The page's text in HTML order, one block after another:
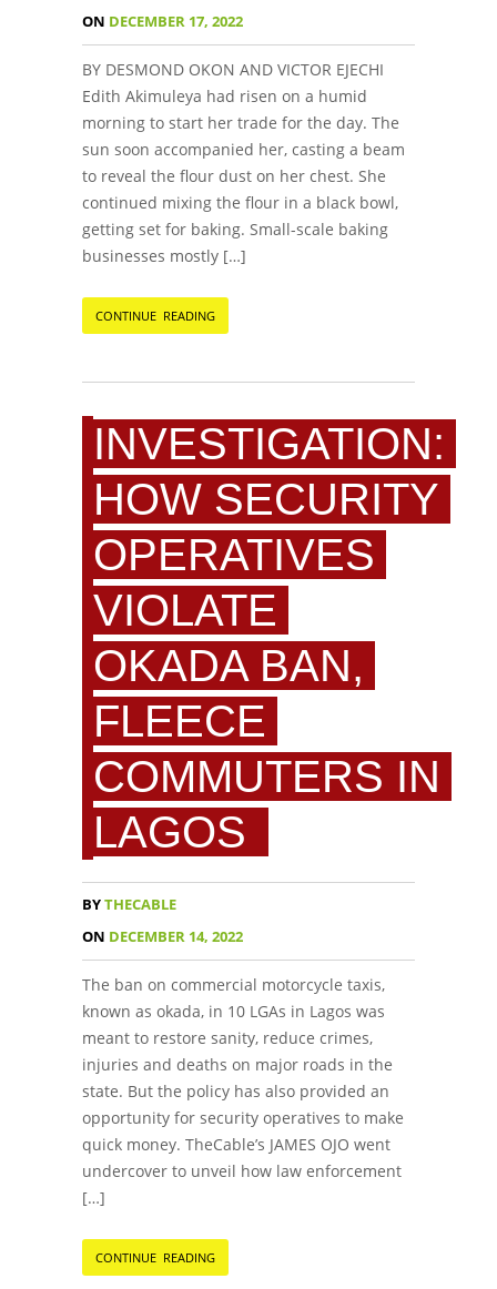
ON DECEMBER 17, 2022
BY DESMOND OKON AND VICTOR EJECHI
Edith Akimuleya had risen on a humid
morning to start her trade for the day. The
sun soon accompanied her, casting a beam
to reveal the flour dust on her chest. She
continued mixing the flour in a black bowl,
getting set for baking. Small-scale baking
businesses mostly […]
CONTINUE READING
INVESTIGATION:
HOW SECURITY
OPERATIVES
VIOLATE
OKADA BAN,
FLEECE
COMMUTERS IN
LAGOS
BYTHECABLE
ON DECEMBER 14, 2022
The ban on commercial motorcycle taxis,
known as okada, in 10 LGAs in Lagos was
meant to restore sanity, reduce crimes,
injuries and deaths on major roads in the
state. But the policy has also provided an
opportunity for security operatives to make
quick money. TheCable’s JAMES OJO went
undercover to unveil how law enforcement
[…]
CONTINUE READING